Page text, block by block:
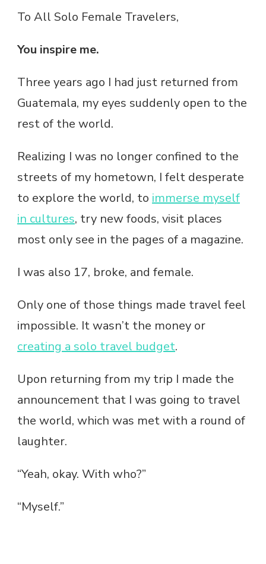
To All Solo Female Travelers,
You inspire me.
Three years ago I had just returned from
Guatemala, my eyes suddenly open to the
rest of the world.
Realizing I was no longer confined to the
streets of my hometown, I felt desperate
to explore the world, to immerse myself
in cultures, try new foods, visit places
most only see in the pages of a magazine.
I was also 17, broke, and female.
Only one of those things made travel feel
impossible. It wasn’t the money or
creating a solo travel budget.
Upon returning from my trip I made the
announcement that I was going to travel
the world, which was met with a round of
laughter.
“Yeah, okay. With who?”
“Myself.”